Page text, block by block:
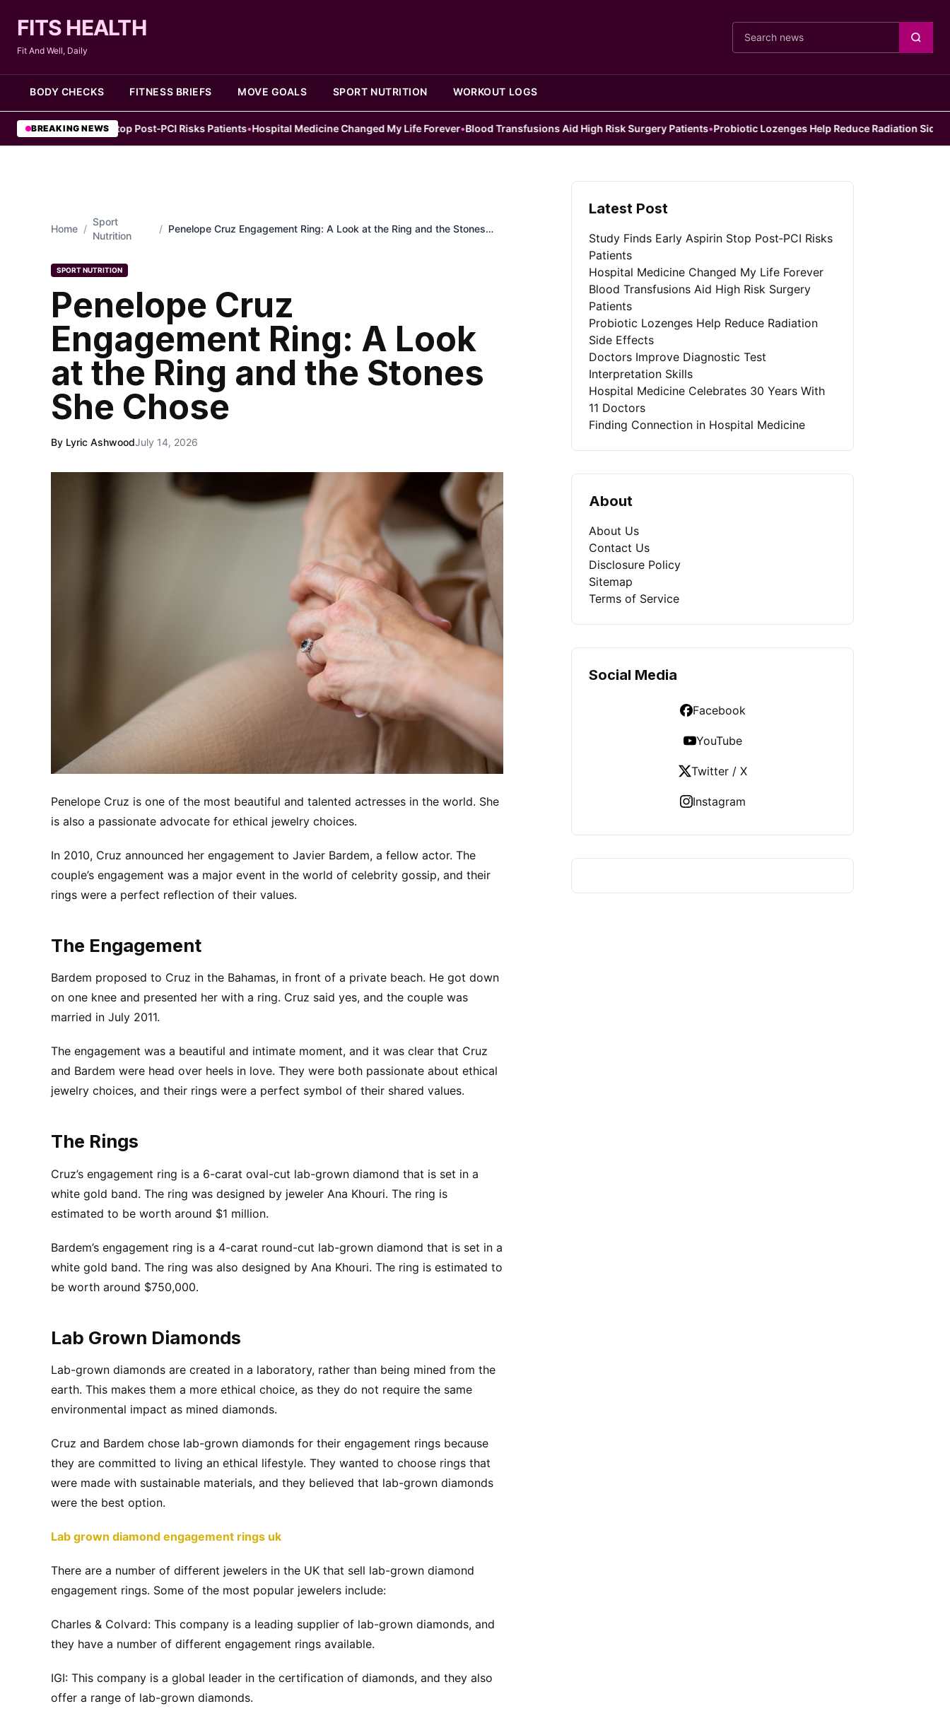
FITS HEALTH
Fit And Well, Daily Cari berita
BODY CHECKS FITNESS BRIEFS MOVE GOALS SPORT NUTRITION WORKOUT LOGS
BREAKING NEWS
Aspirin Stop Post‑PCI Risks Patients•Hospital Medicine Changed My Life Forever•Blood Transfusions Aid High Risk Surgery Patients•Probiotic Lozenges Help Reduce Radiation Side Effects•
Home /
Sport
Nutrition
/ Penelope Cruz Engagement Ring: A Look at the Ring and the Stones
SPORT NUTRITION
Penelope Cruz
Engagement Ring: A Look
at the Ring and the Stones
She Chose
By Lyric AshwoodJuly 14, 2026
Penelope Cruz is one of the most beautiful and talented actresses in the world. She
is also a passionate advocate for ethical jewelry choices.
In 2010, Cruz announced her engagement to Javier Bardem, a fellow actor. The
couple’s engagement was a major event in the world of celebrity gossip, and their
rings were a perfect reflection of their values.
The Engagement
Bardem proposed to Cruz in the Bahamas, in front of a private beach. He got down
on one knee and presented her with a ring. Cruz said yes, and the couple was
married in July 2011.
The engagement was a beautiful and intimate moment, and it was clear that Cruz
and Bardem were head over heels in love. They were both passionate about ethical
jewelry choices, and their rings were a perfect symbol of their shared values.
The Rings
Cruz’s engagement ring is a 6-carat oval-cut lab-grown diamond that is set in a
white gold band. The ring was designed by jeweler Ana Khouri. The ring is
estimated to be worth around $1 million.
Bardem’s engagement ring is a 4-carat round-cut lab-grown diamond that is set in a
white gold band. The ring was also designed by Ana Khouri. The ring is estimated to
be worth around $750,000.
Lab Grown Diamonds
Lab-grown diamonds are created in a laboratory, rather than being mined from the
earth. This makes them a more ethical choice, as they do not require the same
environmental impact as mined diamonds.
Cruz and Bardem chose lab-grown diamonds for their engagement rings because
they are committed to living an ethical lifestyle. They wanted to choose rings that
were made with sustainable materials, and they believed that lab-grown diamonds
were the best option.
Lab grown diamond engagement rings uk
There are a number of different jewelers in the UK that sell lab-grown diamond
engagement rings. Some of the most popular jewelers include:
Charles & Colvard: This company is a leading supplier of lab-grown diamonds, and
they have a number of different engagement rings available.
IGI: This company is a global leader in the certification of diamonds, and they also
offer a range of lab-grown diamonds.
Latest Post
Study Finds Early Aspirin Stop Post‑PCI Risks
Patients
Hospital Medicine Changed My Life Forever
Blood Transfusions Aid High Risk Surgery
Patients
Probiotic Lozenges Help Reduce Radiation
Side Effects
Doctors Improve Diagnostic Test
Interpretation Skills
Hospital Medicine Celebrates 30 Years With
11 Doctors
Finding Connection in Hospital Medicine
About
About Us
Contact Us
Disclosure Policy
Sitemap
Terms of Service
Social Media
Facebook
YouTube
Twitter / X
Instagram